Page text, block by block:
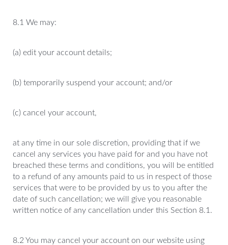
8.1 We may:
(a) edit your account details;
(b) temporarily suspend your account; and/or
(c) cancel your account,
at any time in our sole discretion, providing that if we
cancel any services you have paid for and you have not
breached these terms and conditions, you will be entitled
to a refund of any amounts paid to us in respect of those
services that were to be provided by us to you after the
date of such cancellation; we will give you reasonable
written notice of any cancellation under this Section 8.1.
8.2 You may cancel your account on our website using